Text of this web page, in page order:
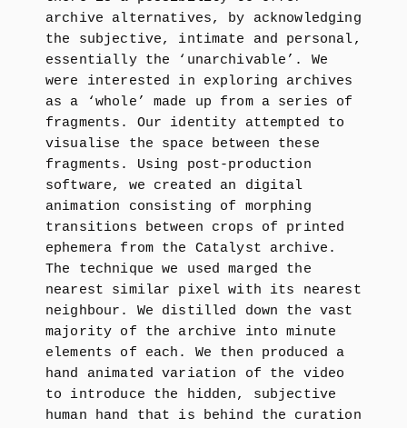
archive alternatives, by acknowledging
the subjective, intimate and personal,
essentially the ‘unarchivable’. We
were interested in exploring archives
as a ‘whole’ made up from a series of
fragments. Our identity attempted to
visualise the space between these
fragments. Using post-production
software, we created an digital
animation consisting of morphing
transitions between crops of printed
ephemera from the Catalyst archive.
The technique we used marged the
nearest similar pixel with its nearest
neighbour. We distilled down the vast
majority of the archive into minute
elements of each. We then produced a
hand animated variation of the video
to introduce the hidden, subjective
human hand that is behind the curation